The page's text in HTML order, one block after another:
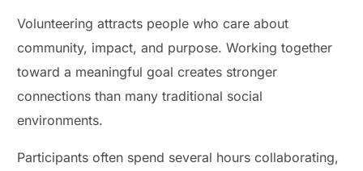
Volunteering attracts people who care about
community, impact, and purpose. Working together
toward a meaningful goal creates stronger
connections than many traditional social
environments.
Participants often spend several hours collaborating,